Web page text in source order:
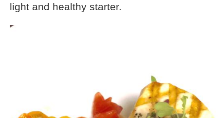
light and healthy starter.